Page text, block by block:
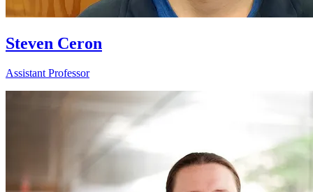
Steven Ceron
Assistant Professor